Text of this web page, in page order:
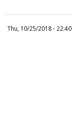
Thu, 10/25/2018 - 22:40